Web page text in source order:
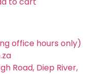
office hours only)
Road, Diep River,